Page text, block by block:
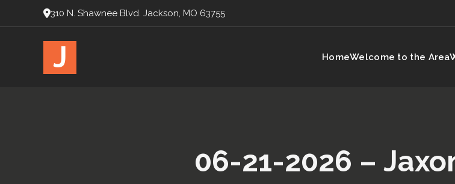
310 N. Shawnee Blvd. Jackson, MO 63755
J HomeWelcome to the Area
06-21-2026 –